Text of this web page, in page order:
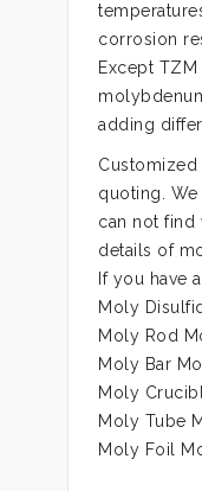
corrosion
Except
adding
quoting.
can not find
details of
If you have
Moly
Moly Rod
Moly Bar
Moly
Moly Tube
Moly Foil